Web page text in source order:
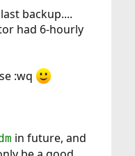
backup....
had 6-hourly
:wq
in future, and